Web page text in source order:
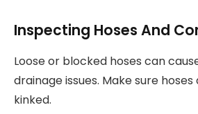
Inspecting Hoses And
Loose or blocked hoses can
drainage issues. Make sure
kinked.